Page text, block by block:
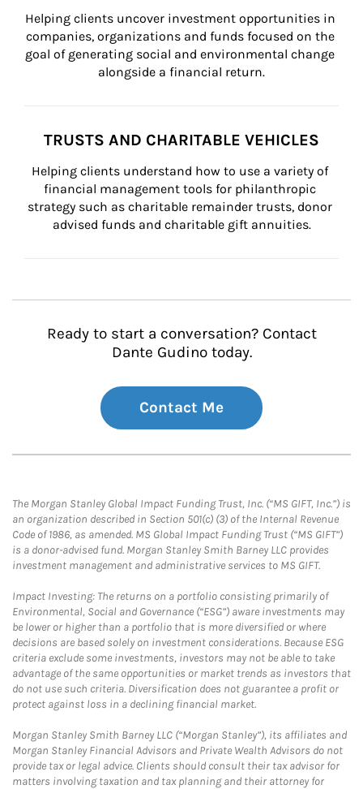
Helping clients uncover investment opportunities in
companies, organizations and funds focused on the
goal of generating social and environmental change
alongside a financial return.
TRUSTS AND CHARITABLE VEHICLES
Helping clients understand how to use a variety of
financial management tools for philanthropic
strategy such as charitable remainder trusts, donor
advised funds and charitable gift annuities.
Ready to start a conversation? Contact
Dante Gudino today.
Contact Me
The Morgan Stanley Global Impact Funding Trust, Inc. (“MS GIFT, Inc.”) is
an organization described in Section 501(c) (3) of the Internal Revenue
Code of 1986, as amended. MS Global Impact Funding Trust (“MS GIFT”)
is a donor-advised fund. Morgan Stanley Smith Barney LLC provides
investment management and administrative services to MS GIFT.
Impact Investing: The returns on a portfolio consisting primarily of
Environmental, Social and Governance (“ESG”) aware investments may
be lower or higher than a portfolio that is more diversified or where
decisions are based solely on investment considerations. Because ESG
criteria exclude some investments, investors may not be able to take
advantage of the same opportunities or market trends as investors that
do not use such criteria. Diversification does not guarantee a profit or
protect against loss in a declining financial market.
Morgan Stanley Smith Barney LLC (“Morgan Stanley”), its affiliates and
Morgan Stanley Financial Advisors and Private Wealth Advisors do not
provide tax or legal advice. Clients should consult their tax advisor for
matters involving taxation and tax planning and their attorney for